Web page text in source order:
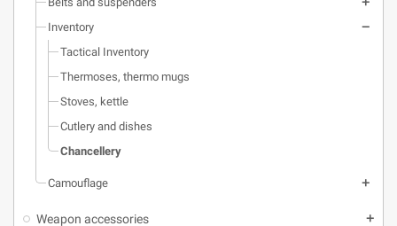
Inventory
Tactical Inventory
Thermoses, thermo mugs
Stoves, kettle
Cutlery and dishes
Chancellery
Camouflage
Weapon accessories